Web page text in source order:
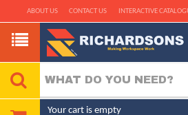
ABOUT US CONTACT US INTERACTIVE
Your cart is empty